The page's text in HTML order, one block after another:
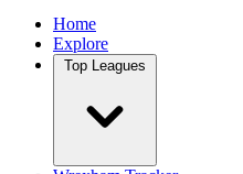
Home
Explore